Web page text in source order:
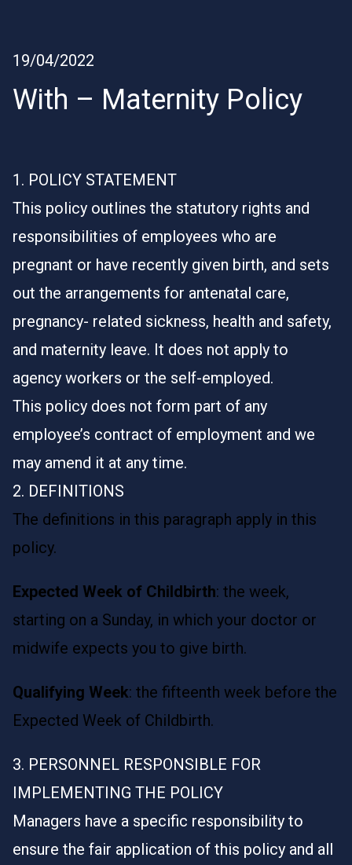
19/04/2022
With – Maternity Policy
1. POLICY STATEMENT
This policy outlines the statutory rights and
responsibilities of employees who are
pregnant or have recently given birth, and sets
out the arrangements for antenatal care,
pregnancy- related sickness, health and safety,
and maternity leave. It does not apply to
agency workers or the self-employed.
This policy does not form part of any
employee’s contract of employment and we
may amend it at any time.
2. DEFINITIONS
The definitions in this paragraph apply in this
policy.
Expected Week of Childbirth: the week,
starting on a Sunday, in which your doctor or
midwife expects you to give birth.
Qualifying Week: the fifteenth week before the
Expected Week of Childbirth.
3. PERSONNEL RESPONSIBLE FOR
IMPLEMENTING THE POLICY
Managers have a specific responsibility to
ensure the fair application of this policy and all